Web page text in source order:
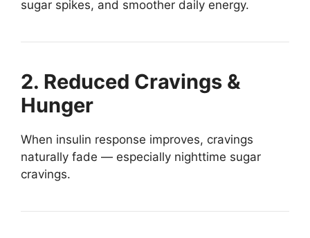
sugar spikes, and smoother daily energy.
2. Reduced Cravings &
Hunger
When insulin response improves, cravings
naturally fade — especially nighttime sugar
cravings.